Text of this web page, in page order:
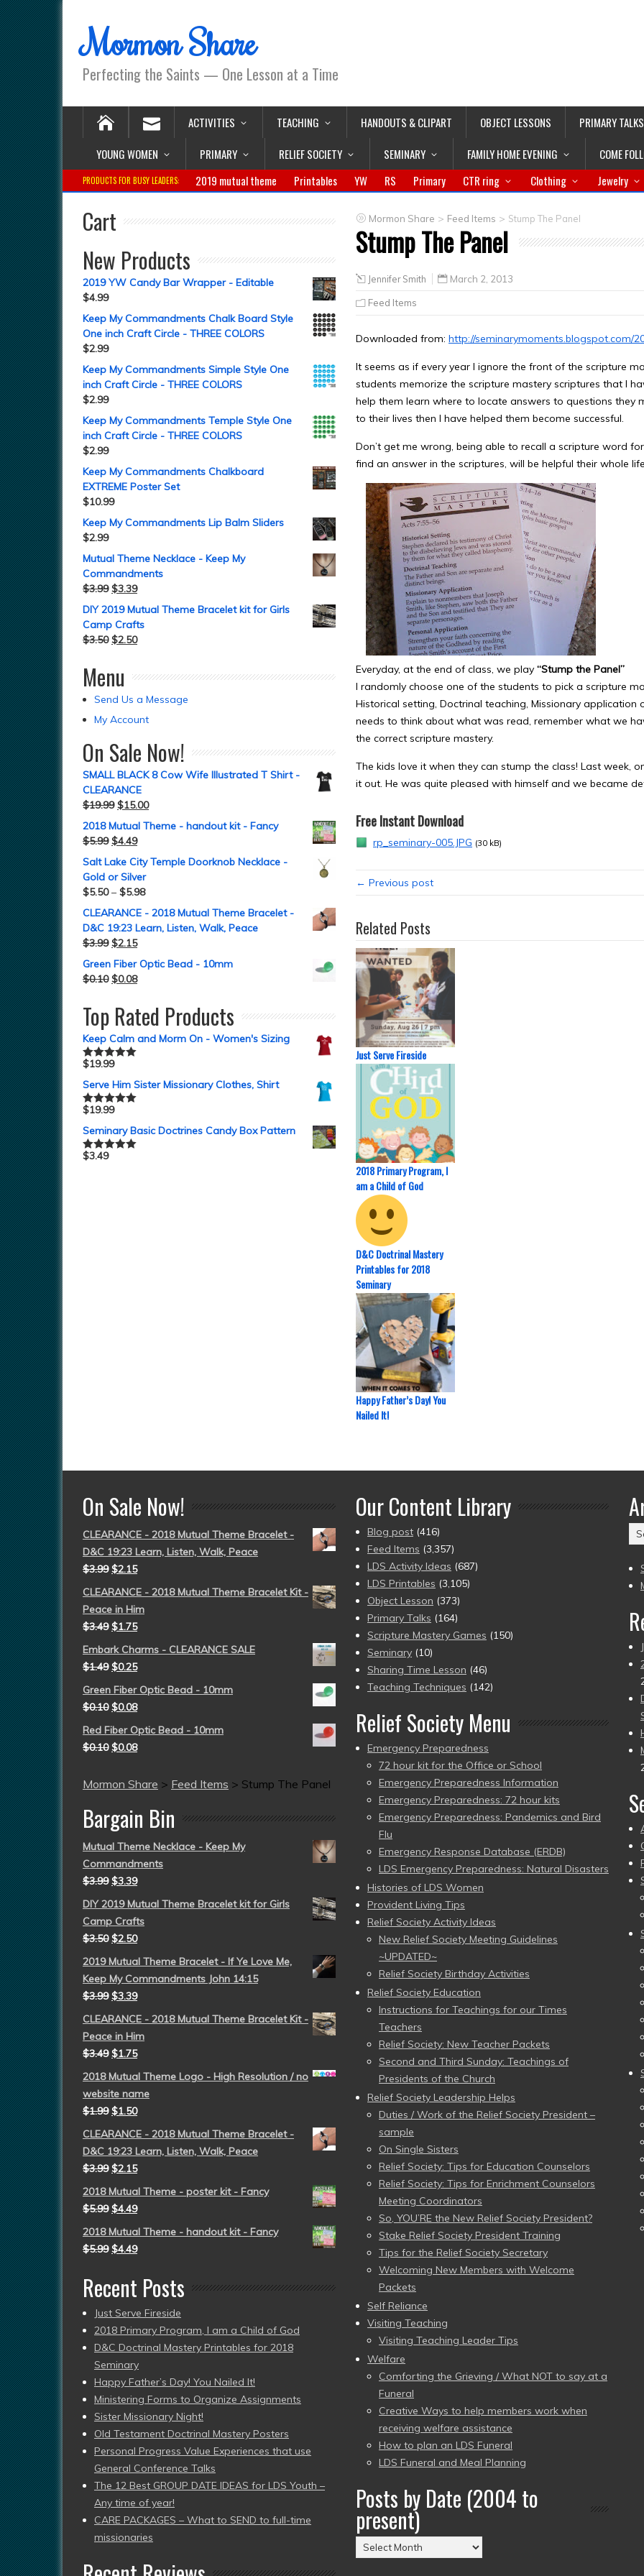
Mormon Share
Perfecting the Saints — One Lesson at a Time
ACTIVITIES TEACHING HANDOUTS & CLIPART OBJECT LESSONS PRIMARY TALKS
YOUNG WOMEN
PRIMARY RELIEF SOCIETY SEMINARY FAMILY HOME EVENING COME
PRODUCTS FOR BUSY LEADERS: 2019 mutual theme Printables YW RS Primary CTR ring Clothing Jewelry
Mormon Share > Feed Items > Stump The Panel
Stump The Panel
Jennifer Smith March 2, 2013
Feed Items
Downloaded from: http://seminarymoments.blogspot.com/
It seems as if every year I ignore the front of the scripture
students memorize the scripture mastery scriptures that I
help them learn where to locate answers to questions
to their lives then I have helped them become successful.
Don’t get me wrong, being able to recall a scripture word
find an answer in the scriptures, will be helpful their whole
Everyday, at the end of class, we play “Stump the Panel”
I randomly choose one of the students to pick a scripture
Historical setting, Doctrinal teaching, Missionary
needs to think about what was read, remember what we
the correct scripture mastery.
The kids love it when they can stump the class! Last week,
it out. He was quite pleased with himself and we became
Free Instant Download
rp_seminary-005.JPG (30 kB)
← Previous post
Related Posts
Just Serve Fireside
2018 Primary Program, I
am a Child of God
D&C Doctrinal Mastery
Printables for 2018
Seminary
Happy Father’s Day! You
Nailed It!
Cart
New Products
2019 YW Candy Bar Wrapper - Editable
$4.99
Keep My Commandments Chalk Board Style
One inch Craft Circle - THREE COLORS
$2.99
Keep My Commandments Simple Style One
inch Craft Circle - THREE COLORS
$2.99
Keep My Commandments Temple Style One
inch Craft Circle - THREE COLORS
$2.99
Keep My Commandments Chalkboard
EXTREME Poster Set
$10.99
Keep My Commandments Lip Balm Sliders
$2.99
Mutual Theme Necklace - Keep My
Commandments
$3.99 $3.39
DIY 2019 Mutual Theme Bracelet kit for Girls
Camp Crafts
$3.50 $2.50
Menu
Send Us a Message
My Account
On Sale Now!
SMALL BLACK 8 Cow Wife Illustrated T Shirt -
CLEARANCE
$19.99 $15.00
2018 Mutual Theme - handout kit - Fancy
$5.99 $4.49
Salt Lake City Temple Doorknob Necklace -
Gold or Silver
$5.50– $5.98
CLEARANCE - 2018 Mutual Theme Bracelet -
D&C 19:23 Learn, Listen, Walk, Peace
$3.99 $2.15
Green Fiber Optic Bead - 10mm
$0.10 $0.08
Top Rated Products
Keep Calm and Morm On - Women's Sizing
Rated5.00
$19.99
Serve Him Sister Missionary Clothes, Shirt
Rated5.00
$19.99
Seminary Basic Doctrines Candy Box Pattern
Rated5.00
$3.49
On Sale Now!
CLEARANCE - 2018 Mutual Theme Bracelet -
D&C 19:23 Learn, Listen, Walk, Peace
$3.99 $2.15
CLEARANCE - 2018 Mutual Theme Bracelet Kit -
Peace in Him
$3.49 $1.75
Embark Charms - CLEARANCE SALE
$1.49 $0.25
Green Fiber Optic Bead - 10mm
$0.10 $0.08
Red Fiber Optic Bead - 10mm
$0.10 $0.08
Mormon Share > Feed Items > Stump The Panel
Bargain Bin
Mutual Theme Necklace - Keep My
Commandments
$3.99 $3.39
DIY 2019 Mutual Theme Bracelet kit for Girls
Camp Crafts
$3.50 $2.50
2019 Mutual Theme Bracelet - If Ye Love Me,
Keep My Commandments John 14:15
$3.99 $3.39
CLEARANCE - 2018 Mutual Theme Bracelet Kit -
Peace in Him
$3.49 $1.75
2018 Mutual Theme Logo - High Resolution / no
website name
$1.99 $1.50
CLEARANCE - 2018 Mutual Theme Bracelet -
D&C 19:23 Learn, Listen, Walk, Peace
$3.99 $2.15
2018 Mutual Theme - poster kit - Fancy
$5.99 $4.49
2018 Mutual Theme - handout kit - Fancy
$5.99 $4.49
Recent Posts
Just Serve Fireside
2018 Primary Program, I am a Child of God
D&C Doctrinal Mastery Printables for 2018
Seminary
Happy Father’s Day! You Nailed It!
Ministering Forms to Organize Assignments
Sister Missionary Night!
Old Testament Doctrinal Mastery Posters
Personal Progress Value Experiences that use
General Conference Talks
The 12 Best GROUP DATE IDEAS for LDS Youth –
Any time of year!
CARE PACKAGES – What to SEND to full-time
missionaries
Our Content Library
Blog post (416)
Feed Items (3,357)
LDS Activity Ideas (687)
LDS Printables (3,105)
Object Lesson (373)
Primary Talks (164)
Scripture Mastery Games (150)
Seminary (10)
Sharing Time Lesson (46)
Teaching Techniques (142)
Relief Society Menu
Emergency Preparedness
72 hour kit for the Office or School
Emergency Preparedness Information
Emergency Preparedness: 72 hour kits
Emergency Preparedness: Pandemics and Bird
Flu
Emergency Response Database (ERDB)
LDS Emergency Preparedness: Natural Disasters
Histories of LDS Women
Provident Living Tips
Relief Society Activity Ideas
New Relief Society Meeting Guidelines
~UPDATED~
Relief Society Birthday Activities
Relief Society Education
Instructions for Teachings for our Times
Teachers
Relief Society: New Teacher Packets
Second and Third Sunday: Teachings of
Presidents of the Church
Relief Society Leadership Helps
Duties / Work of the Relief Society President –
sample
On Single Sisters
Relief Society: Tips for Education Counselors
Relief Society: Tips for Enrichment Counselors
Meeting Coordinators
So, YOU’RE the New Relief Society President?
Stake Relief Society President Training
Tips for the Relief Society Secretary
Welcoming New Members with Welcome
Packets
Self Reliance
Visiting Teaching
Visiting Teaching Leader Tips
Welfare
Comforting the Grieving / What NOT to say at a
Funeral
Creative Ways to help members work when
receiving welfare assistance
How to plan an LDS Funeral
LDS Funeral and Meal Planning
Posts by Date (2004 to
present)
Posts
by
to